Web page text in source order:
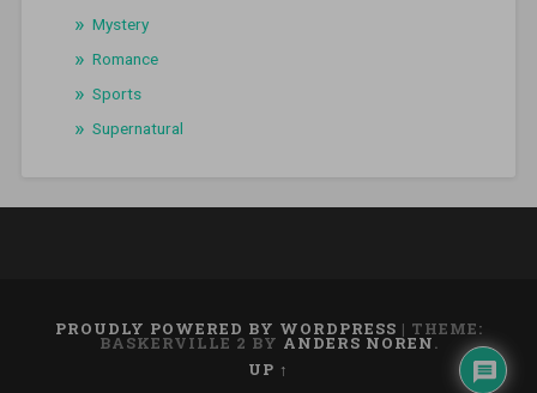
Mystery
Romance
Sports
Supernatural
PROUDLY POWERED BY WORDPRESS | THEME:
BASKERVILLE 2 BY ANDERS NOREN.
UP ↑